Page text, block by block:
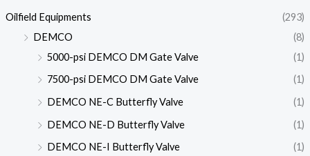
Oilfield Equipments
(293)
DEMCO
(8)
5000-psi DEMCO DM Gate Valve
(1)
7500-psi DEMCO DM Gate Valve
(1)
DEMCO NE-C Butterfly Valve
(1)
DEMCO NE-D Butterfly Valve
(1)
DEMCO NE-I Butterfly Valve
(1)